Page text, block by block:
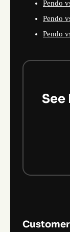
Pendo
Pendo
Pendo
See